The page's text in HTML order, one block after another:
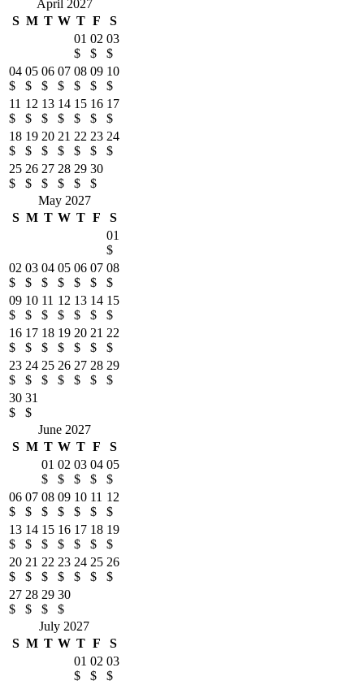
April 2027
S M T W T F
S
01
$
02
$
03
$
04
$
05
$
06
$
07
$
08
$
09
$
10
$
11
$
12
$
13
$
14
$
15
$
16
$
17
$
18
$
19
$
20
$
21
$
22
$
23
$
24
$
25
$
26
$
27
$
28
$
29
$
30
$
May 2027
S M T W T F
S
01
$
02
$
03
$
04
$
05
$
06
$
07
$
08
$
09
$
10
$
11
$
12
$
13
$
14
$
15
$
16
$
17
$
18
$
19
$
20
$
21
$
22
$
23
$
24
$
25
$
26
$
27
$
28
$
29
$
30
$
31
$
June 2027
S M T W T F
S
01
$
02
$
03
$
04
$
05
$
06
$
07
$
08
$
09
$
10
$
11
$
12
$
13
$
14
$
15
$
16
$
17
$
18
$
19
$
20
$
21
$
22
$
23
$
24
$
25
$
26
$
27
$
28
$
29
$
30
$
July 2027
S M T W T F
S
01
$
02
$
03
$